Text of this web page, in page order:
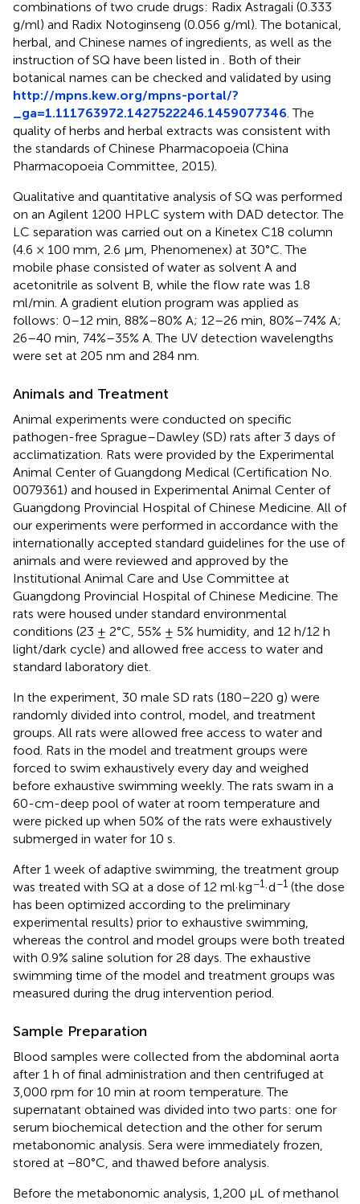
combinations of two crude drugs: Radix Astragali (0.333
g/ml) and Radix Notoginseng (0.056 g/ml). The botanical,
herbal, and Chinese names of ingredients, as well as the
instruction of SQ have been listed in
. Both of their
botanical names can be checked and validated by using
http://mpns.kew.org/mpns-portal/?
_ga=1.111763972.1427522246.1459077346 . The
quality of herbs and herbal extracts was consistent with
the standards of Chinese Pharmacopoeia (China
Pharmacopoeia Committee, 2015).
Qualitative and quantitative analysis of SQ was performed
on an Agilent 1200 HPLC system with DAD detector. The
LC separation was carried out on a Kinetex C18 column
(4.6 × 100 mm, 2.6 μm, Phenomenex) at 30°C. The
mobile phase consisted of water as solvent A and
acetonitrile as solvent B, while the flow rate was 1.8
ml/min. A gradient elution program was applied as
follows: 0–12 min, 88%–80% A; 12–26 min, 80%–74% A;
26–40 min, 74%–35% A. The UV detection wavelengths
were set at 205 nm and 284 nm.
Animals and Treatment
Animal experiments were conducted on specific
pathogen-free Sprague–Dawley (SD) rats after 3 days of
acclimatization. Rats were provided by the Experimental
Animal Center of Guangdong Medical (Certification No.
0079361) and housed in Experimental Animal Center of
Guangdong Provincial Hospital of Chinese Medicine. All of
our experiments were performed in accordance with the
internationally accepted standard guidelines for the use of
animals and were reviewed and approved by the
Institutional Animal Care and Use Committee at
Guangdong Provincial Hospital of Chinese Medicine. The
rats were housed under standard environmental
conditions (23 ± 2°C, 55% ± 5% humidity, and 12 h/12 h
light/dark cycle) and allowed free access to water and
standard laboratory diet.
In the experiment, 30 male SD rats (180–220 g) were
randomly divided into control, model, and treatment
groups. All rats were allowed free access to water and
food. Rats in the model and treatment groups were
forced to swim exhaustively every day and weighed
before exhaustive swimming weekly. The rats swam in a
60-cm-deep pool of water at room temperature and
were picked up when 50% of the rats were exhaustively
submerged in water for 10 s.
After 1 week of adaptive swimming, the treatment group
was treated with SQ at a dose of 12 ml·kg−1·d−1 (the dose
has been optimized according to the preliminary
experimental results) prior to exhaustive swimming,
whereas the control and model groups were both treated
with 0.9% saline solution for 28 days. The exhaustive
swimming time of the model and treatment groups was
measured during the drug intervention period.
Sample Preparation
Blood samples were collected from the abdominal aorta
after 1 h of final administration and then centrifuged at
3,000 rpm for 10 min at room temperature. The
supernatant obtained was divided into two parts: one for
serum biochemical detection and the other for serum
metabonomic analysis. Sera were immediately frozen,
stored at −80°C, and thawed before analysis.
Before the metabonomic analysis, 1,200 μL of methanol